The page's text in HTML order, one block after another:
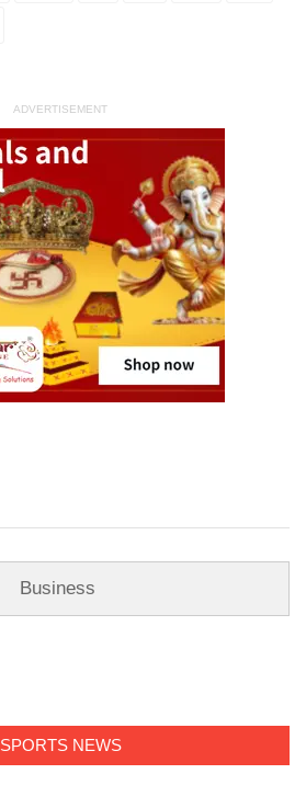
ADVERTISEMENT
Business
SPORTS NEWS